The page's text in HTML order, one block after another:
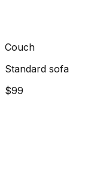
Couch
Standard sofa
$99